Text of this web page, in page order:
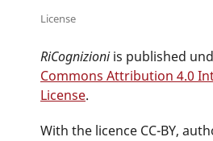
License
RiCognizioniis published
Commons Attribution 4.0
License.
With the licence CC-BY,